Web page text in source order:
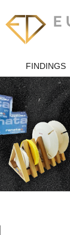
FINDINGS